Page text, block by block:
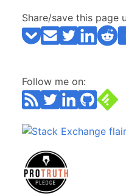
Share/save this page
Follow me on: